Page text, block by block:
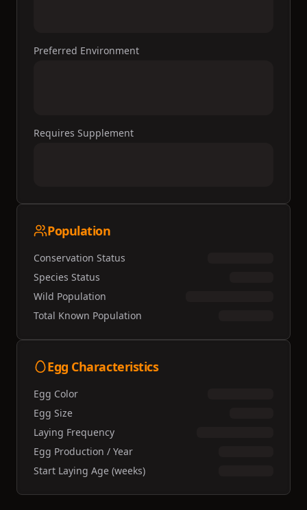
Preferred Environment
Requires Supplement
Population
Conservation Status
Species Status
Wild Population
Total Known Population
Egg Characteristics
Egg Color
Egg Size
Laying Frequency
Egg Production / Year
Start Laying Age (weeks)